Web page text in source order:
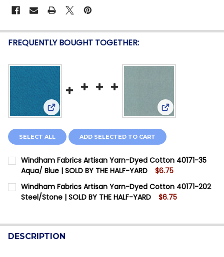
FREQUENTLY BOUGHT TOGETHER:
View: Windham Fabrics Artisan Yarn-Dyed Cotton
View: Windham
SELECT ALL ADD SELECTED TO CART
Windham Fabrics Artisan Yarn-Dyed Cotton 40171-35
Aqua/ Blue | SOLD BY THE HALF-YARD
$6.75
CURRENT STOCK:
QUANTITY:
Windham Fabrics Artisan Yarn-Dyed Cotton 40171-202
Steel/Stone | SOLD BY THE HALF-YARD
$6.75
QUANTITY:
DECREASE QUANTITY OF WINDHAM FABRICS
INCREASE QUANTITY OF WINDHAM
DESCRIPTION